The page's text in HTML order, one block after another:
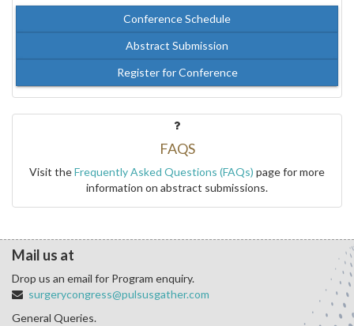
Conference Schedule
Abstract Submission
Register for Conference
FAQS
Visit theFrequently Asked Questions (FAQs) page for more
information on abstract submissions.
Mail us at
Drop us an email for Program enquiry.
surgerycongress@pulsusgather.com
General Queries.